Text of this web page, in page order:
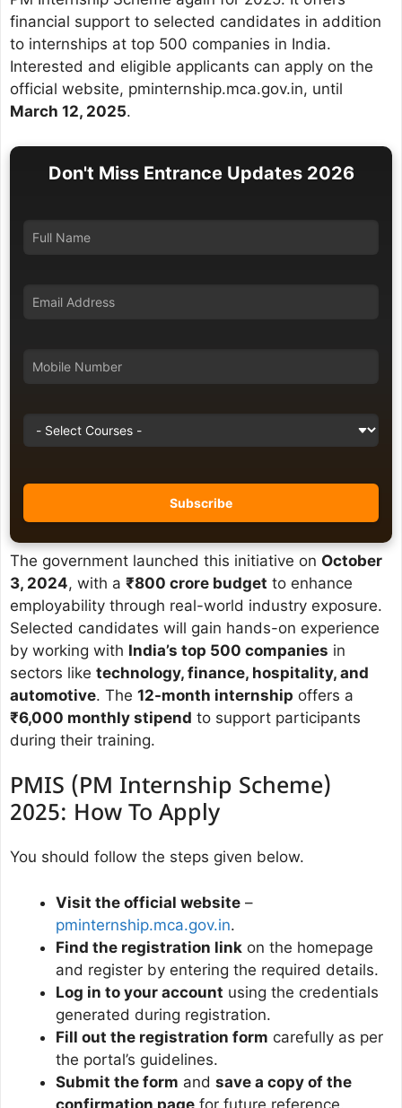
financial support to selected candidates in addition
to internships at top 500 companies in India.
Interested and eligible applicants can apply on the
official website, pminternship.mca.gov.in, until
March 12, 2025.
Don't Miss Entrance Updates 2026
The government launched this initiative on October
3, 2024, with a ₹800 crore budget to enhance
employability through real-world industry exposure.
Selected candidates will gain hands-on experience
by working with India’s top 500 companies in
sectors like technology, finance, hospitality, and
automotive. The 12-month internship offers a
₹6,000 monthly stipend to support participants
during their training.
PMIS (PM Internship Scheme)
2025: How To Apply
You should follow the steps given below.
Visit the official website –
pminternship.mca.gov.in.
Find the registration link on the homepage
and register by entering the required details.
Log in to your account using the credentials
generated during registration.
Fill out the registration form carefully as per
the portal’s guidelines.
Submit the form and save a copy of the
confirmation page for future reference.